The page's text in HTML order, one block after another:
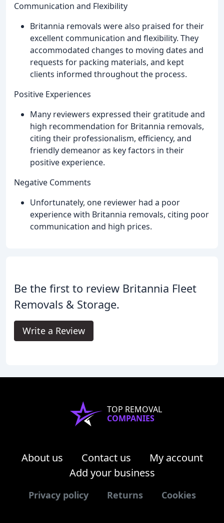
Communication and Flexibility
Britannia removals were also praised for their
excellent communication and flexibility. They
accommodated changes to moving dates and
requests for packing materials, and kept
clients informed throughout the process.
Positive Experiences
Many reviewers expressed their gratitude and
high recommendation for Britannia removals,
citing their professionalism, efficiency, and
friendly demeanor as key factors in their
positive experience.
Negative Comments
Unfortunately, one reviewer had a poor
experience with Britannia removals, citing poor
communication and high prices.
Be the first to review Britannia Fleet
Removals & Storage.
Write a Review
TOP REMOVAL
COMPANIES
About us Contact us
My account
Add your business
Privacy policy Returns Cookies